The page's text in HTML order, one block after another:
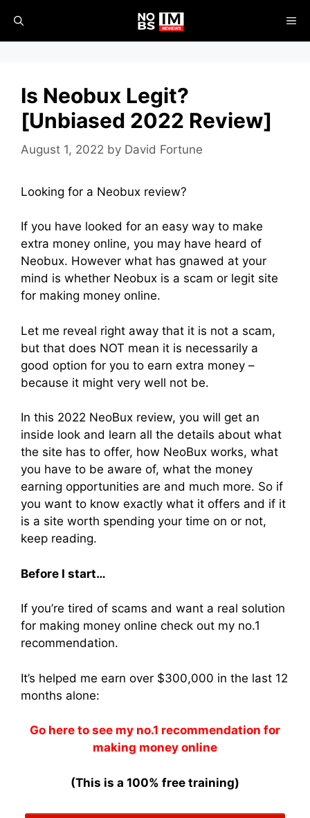
content
Is Neobux Legit?
[Unbiased 2022 Review]
August 1, 2022 by David Fortune
Looking for a Neobux review?
If you have looked for an easy way to make
extra money online, you may have heard of
Neobux. However what has gnawed at your
mind is whether Neobux is a scam or legit site
for making money online.
Let me reveal right away that it is not a scam,
but that does NOT mean it is necessarily a
good option for you to earn extra money –
because it might very well not be.
In this 2022 NeoBux review, you will get an
inside look and learn all the details about what
the site has to offer, how NeoBux works, what
you have to be aware of, what the money
earning opportunities are and much more. So if
you want to know exactly what it offers and if it
is a site worth spending your time on or not,
keep reading.
Before I start…
If you’re tired of scams and want a real solution
for making money online check out my no.1
recommendation.
It’s helped me earn over $300,000 in the last 12
months alone:
Go here to see my no.1 recommendation for
making money online
(This is a 100% free training)